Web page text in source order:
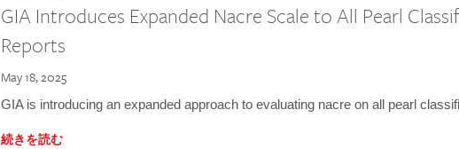
GIA Introduces Expanded Nacre Scale to All Pearl
Reports
May 18, 2025
GIA is introducing an expanded approach to evaluating nacre on all pearl
続きを読む